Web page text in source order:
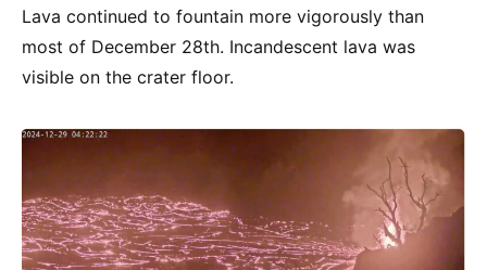
Lava continued to fountain more vigorously than
most of December 28th. Incandescent lava was
visible on the crater floor.